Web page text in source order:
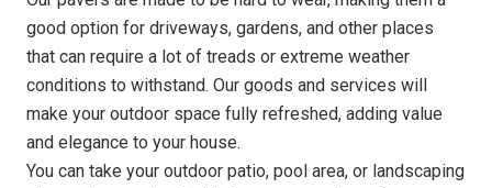
good option for driveways, gardens, and other places
that can require a lot of treads or extreme weather
conditions to withstand. Our goods and services will
make your outdoor space fully refreshed, adding value
and elegance to your house.
You can take your outdoor patio, pool area, or landscaping